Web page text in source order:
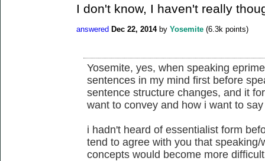
I don't know, I haven't really
answered Dec 22, 2014 by Yosemite (6.3k points)
Yosemite, yes, when speaking
sentences in my mind first before
sentence structure changes, and it
want to convey and how i want to
i hadn't heard of essentialist form
tend to agree with you that
concepts would become more